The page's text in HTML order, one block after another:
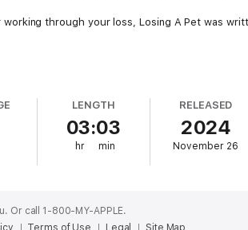
through your loss, Losing A Pet was
your pet's passing or illness, managing your
and your love for them could never
important part even amidst the pain: You
LENGTH
03:03
hr min
RELEASED
2024
November 26
Or call 1-800-MY-APPLE.
Terms of Use Legal Site Map